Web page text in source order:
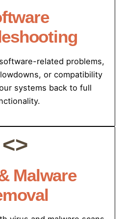
related problems,
or compatibility
systems back to full
<>
Malware